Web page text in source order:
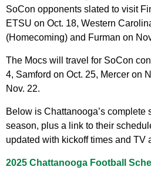
SoCon opponents slated to visit
ETSU on Oct. 18, Western
(Homecoming) and Furman on
The Mocs will travel for SoCon
4, Samford on Oct. 25, Mercer on
Nov. 22.
Below is Chattanooga’s complete
season, plus a link to their
updated with kickoff times and TV
2025 Chattanooga Football